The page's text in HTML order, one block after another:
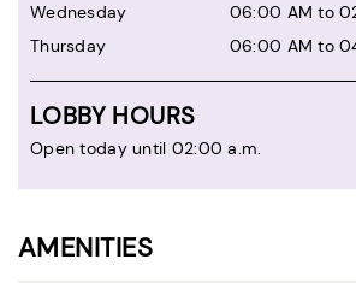
Wednesday
06:00 AM to
Thursday
06:00 AM to
LOBBY HOURS
Open today until 02:00 a.m.
AMENITIES